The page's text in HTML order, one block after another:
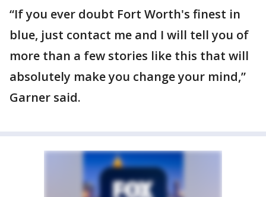
“If you ever doubt Fort Worth's finest in
blue, just contact me and I will tell you of
more than a few stories like this that will
absolutely make you change your mind,”
Garner said.